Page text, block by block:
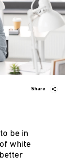
Share
be in
white